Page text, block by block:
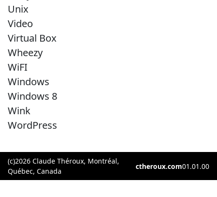
Unix
Video
Virtual Box
Wheezy
WiFI
Windows
Windows 8
Wink
WordPress
(c)2026 Claude Théroux, Montréal,
Québec, Canada
ctheroux.com01.01.00